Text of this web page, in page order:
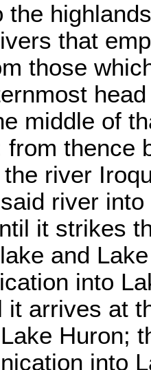
the
that
those
middle of
from thence
river
river
it strikes
and
into
it arrives at
Huron;
into